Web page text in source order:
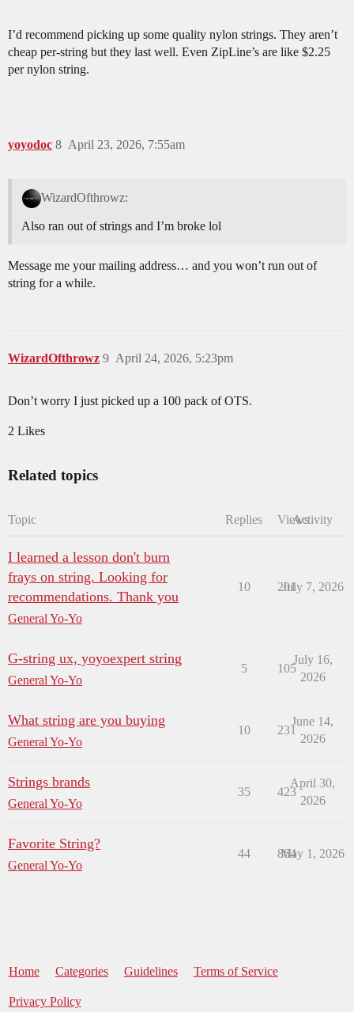
I’d recommend picking up some quality nylon strings. They aren’t
cheap per-string but they last well. Even ZipLine’s are like $2.25
per nylon string.
yoyodoc April 23, 2026, 7:55am
8
WizardOfthrowz:
Also ran out of strings and I’m broke lol
Message me your mailing address… and you won’t run out of
string for a while.
WizardOfthrowz April 24, 2026, 5:23pm
9
Don’t worry I just picked up a 100 pack of OTS.
2 Likes
Related topics
Topic Replies ViewsActivity
I learned a lesson don't burn
frays on string. Looking for
recommendations. Thank you
General Yo-Yo
10 201
July 7, 2026
G-string ux, yoyoexpert string
General Yo-Yo
5 105
July 16,
2026
What string are you buying
General Yo-Yo
10 231
June 14,
2026
Strings brands
General Yo-Yo
35 423
April 30,
2026
Favorite String?
General Yo-Yo
44 864
May 1, 2026
Home Categories Guidelines Terms of Service
Privacy Policy